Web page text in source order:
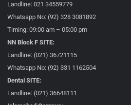
Landline: 021 34559779
Whatsapp No: (92) 328 3081892
Timing: 09:00 am – 05:00 pm
NN Block F SITE:
Landline: (021) 36721115
Whatsapp No: (92) 331 1162504
Dental SITE:
Landline: (021) 36648111